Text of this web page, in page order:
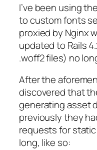
I’ve been using the
to custom fonts
proxied by Nginx
updated to Rails
.woff2 files) no
After the
discovered that
generating asset
previously they
requests for
long, like so: